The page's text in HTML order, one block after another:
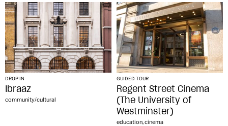
DROP IN
Ibraaz
community/cultural
GUIDED TOUR
Regent Street Cinema
(The University of
Westminster)
education, cinema